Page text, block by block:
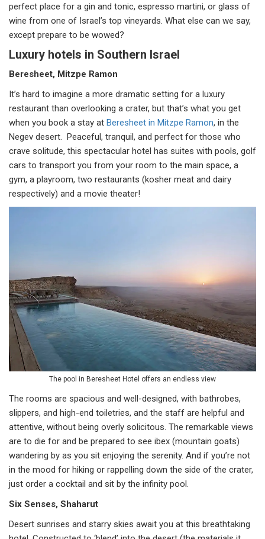
perfect place for a gin and tonic, espresso martini, or glass of
wine from one of Israel’s top vineyards. What else can we say,
except prepare to be wowed?
Luxury hotels in Southern Israel
Beresheet, Mitzpe Ramon
It’s hard to imagine a more dramatic setting for a luxury
restaurant than overlooking a crater, but that’s what you get
when you book a stay at Beresheet in Mitzpe Ramon, in the
Negev desert. Peaceful, tranquil, and perfect for those who
crave solitude, this spectacular hotel has suites with pools, golf
cars to transport you from your room to the main space, a
gym, a playroom, two restaurants (kosher meat and dairy
respectively) and a movie theater!
The pool in Beresheet Hotel offers an endless view
The rooms are spacious and well-designed, with bathrobes,
slippers, and high-end toiletries, and the staff are helpful and
attentive, without being overly solicitous. The remarkable views
are to die for and be prepared to see ibex (mountain goats)
wandering by as you sit enjoying the serenity. And if you’re not
in the mood for hiking or rappelling down the side of the crater,
just order a cocktail and sit by the infinity pool.
Six Senses, Shaharut
Desert sunrises and starry skies await you at this breathtaking